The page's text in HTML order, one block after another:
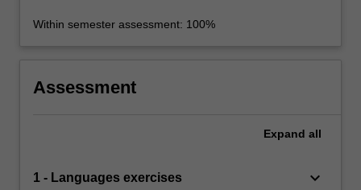
Within semester assessment: 100%
Assessment
Expand all
1 - Languages exercises keyboard_arrow_down